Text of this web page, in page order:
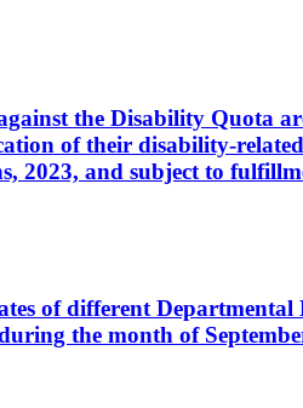
the Disability Quota
of their disability-
2023, and subject to
of different
the month of